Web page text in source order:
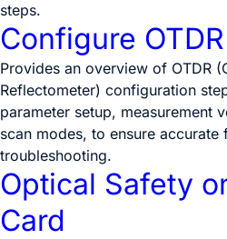
steps.
Configure OTDR
Provides an overview of OTDR
Reflectometer) configuration
parameter setup, measurement
scan modes, to ensure
troubleshooting.
Optical Safety
Card